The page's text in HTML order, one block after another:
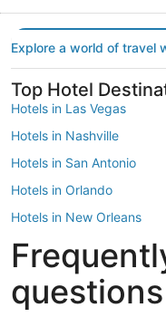
Explore a world of travel
Top Hotel
Hotels in Las Vegas
Hotels in Nashville
Hotels in San Antonio
Hotels in Orlando
Hotels in New Orleans
Hotels in New York
Hotels in Houston
Hotels in Austin
questions